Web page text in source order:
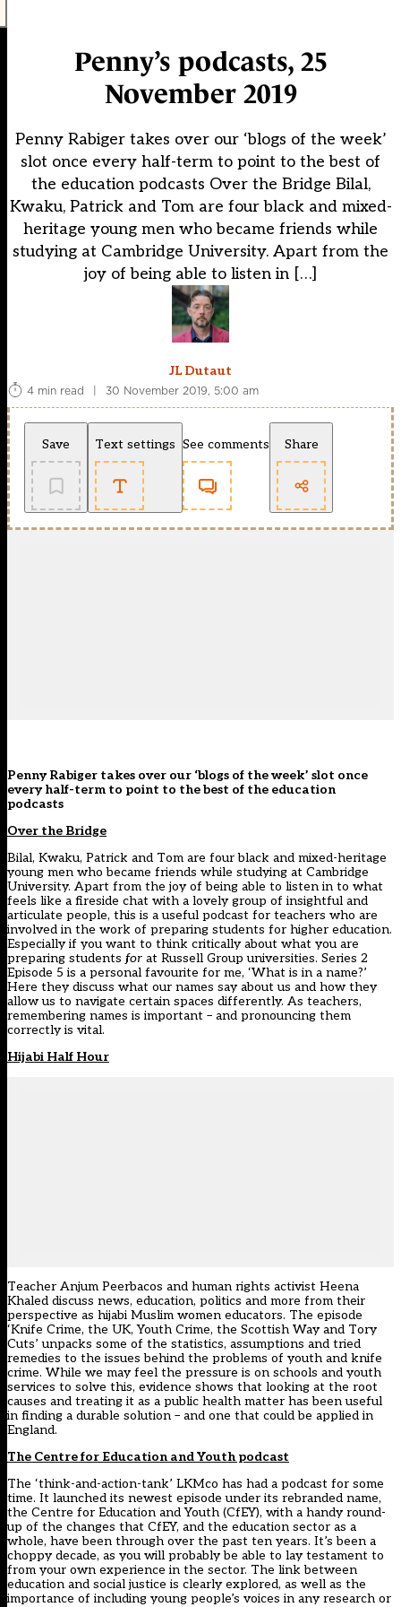
Penny’s podcasts, 25
November 2019
Penny Rabiger takes over our ‘blogs of the week’
slot once every half-term to point to the best of
the education podcasts Over the Bridge Bilal,
Kwaku, Patrick and Tom are four black and mixed-
heritage young men who became friends while
studying at Cambridge University. Apart from the
joy of being able to listen in […]
JL Dutaut
4 min read
| 30 November 2019, 5:00 am
Save Text settings See comments Share
Penny Rabiger takes over our ‘blogs of the week’ slot once
every half-term to point to the best of the education
podcasts
Over the Bridge
Bilal, Kwaku, Patrick and Tom are four black and mixed-heritage
young men who became friends while studying at Cambridge
University. Apart from the joy of being able to listen in to what
feels like a fireside chat with a lovely group of insightful and
articulate people, this is a useful podcast for teachers who are
involved in the work of preparing students for higher education.
Especially if you want to think critically about what you are
preparing students for at Russell Group universities. Series 2
Episode 5 is a personal favourite for me, ‘What is in a name?’
Here they discuss what our names say about us and how they
allow us to navigate certain spaces differently. As teachers,
remembering names is important – and pronouncing them
correctly is vital.
Hijabi Half Hour
Teacher Anjum Peerbacos and human rights activist Heena
Khaled discuss news, education, politics and more from their
perspective as hijabi Muslim women educators. The episode
‘Knife Crime, the UK, Youth Crime, the Scottish Way and Tory
Cuts’ unpacks some of the statistics, assumptions and tried
remedies to the issues behind the problems of youth and knife
crime. While we may feel the pressure is on schools and youth
services to solve this, evidence shows that looking at the root
causes and treating it as a public health matter has been useful
in finding a durable solution – and one that could be applied in
England.
The Centre for Education and Youth podcast
The ‘think-and-action-tank’ LKMco has had a podcast for some
time. It launched its newest episode under its rebranded name,
the Centre for Education and Youth (CfEY), with a handy round-
up of the changes that CfEY, and the education sector as a
whole, have been through over the past ten years. It’s been a
choppy decade, as you will probably be able to lay testament to
from your own experience in the sector. The link between
education and social justice is clearly explored, as well as the
importance of including young people’s voices in any research or